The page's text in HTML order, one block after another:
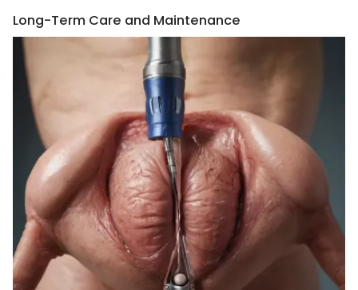
Long-Term Care and Maintenance